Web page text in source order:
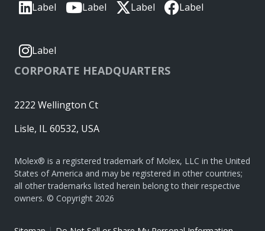
Label Label Label Label
Label
CORPORATE HEADQUARTERS
2222 Wellington Ct
Lisle, IL 60532, USA
Molex® is a registered trademark of Molex, LLC in the United
States of America and may be registered in other countries;
all other trademarks listed herein belong to their respective
owners. © Copyright 2026